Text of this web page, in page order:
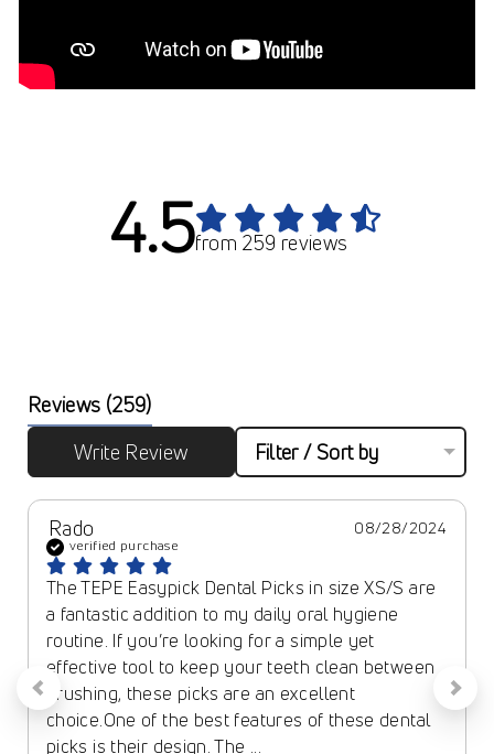
4.5from 259 reviews
Reviews (259)
Write Review
Filter / Sort by
Rado 08/28/2024
verified purchase
The TEPE Easypick Dental Picks in size XS/S are
a fantastic addition to my daily oral hygiene
routine. If you’re looking for a simple yet
effective tool to keep your teeth clean between
brushing, these picks are an excellent
choice.One of the best features of these dental
picks is their design. The ...